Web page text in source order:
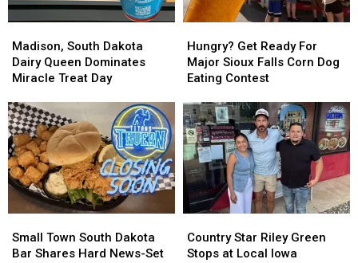
South
Dakota
Dairy
Dominates
Miracle
Treat
Day
Madison, South Dakota
Dairy Queen Dominates
Miracle Treat Day
South
Dakota
Dairy
Dominates
Miracle
Treat
Day
Get
Ready
For
Sioux
Falls
Corn
Dog
Eating
Contest
Hungry? Get Ready For
Major Sioux Falls Corn Dog
Eating Contest
Get
Ready
For
Sioux
Falls
Corn
Dog
Eating
Contest
Town
South
Small Town South Dakota
Bar Shares Hard News-Set
Town
South
Star
Riley
Country Star Riley Green
Stops at Local Iowa
Star
Riley